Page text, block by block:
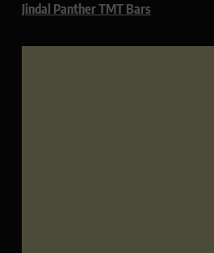
Jindal Panther TMT Bars